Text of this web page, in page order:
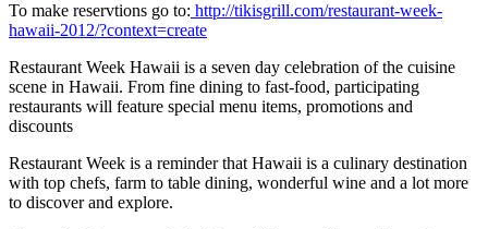
To make reservtions go to: http://tikisgrill.com/restaurant-week-
hawaii-2012/?context=create
Restaurant Week Hawaii is a seven day celebration of the cuisine
scene in Hawaii. From fine dining to fast-food, participating
restaurants will feature special menu items, promotions and
discounts
Restaurant Week is a reminder that Hawaii is a culinary destination
with top chefs, farm to table dining, wonderful wine and a lot more
to discover and explore.